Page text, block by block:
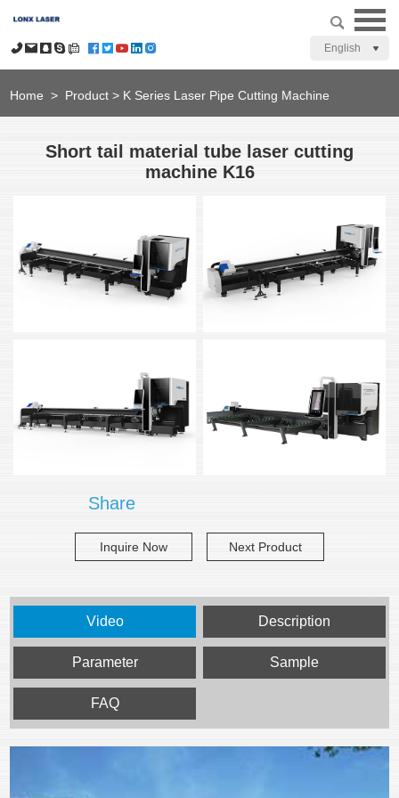
English
Home > Product > K Series Laser Pipe Cutting Machine
Short tail material tube laser cutting
machine K16
Share
Inquire Now Next Product
Video Description
Parameter Sample
FAQ